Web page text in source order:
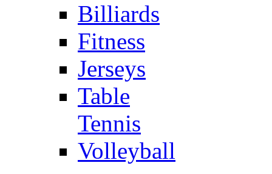
Billiards
Fitness
Jerseys
Table
Tennis
Volleyball